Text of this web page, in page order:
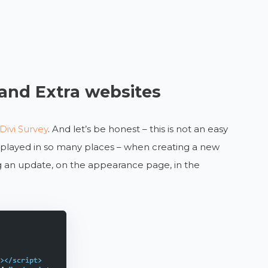
Extra websites
Survey. And let’s be honest – this is not an easy
in so many places – when creating a new
update, on the appearance page, in the